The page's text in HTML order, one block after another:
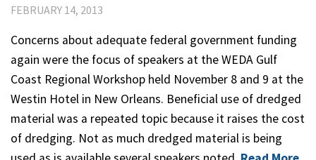
FEBRUARY 14, 2013
Concerns about adequate federal government funding
again were the focus of speakers at the WEDA Gulf
Coast Regional Workshop held November 8 and 9 at the
Westin Hotel in New Orleans. Beneficial use of dredged
material was a repeated topic because it raises the cost
of dredging. Not as much dredged material is being